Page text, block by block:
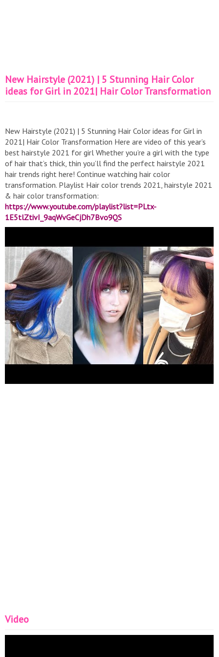
New Hairstyle (2021) | 5 Stunning Hair Color
ideas for Girl in 2021| Hair Color Transformation
New Hairstyle (2021) | 5 Stunning Hair Color ideas for Girl in
2021| Hair Color Transformation Here are video of this year’s
best hairstyle 2021 for girl Whether you’re a girl with the type
of hair that’s thick, thin you’ll find the perfect hairstyle 2021
hair trends right here! Continue watching hair color
transformation. Playlist Hair color trends 2021, hairstyle 2021
& hair color transformation:
https://www.youtube.com/playlist?list=PLtx-
1E5tlZtivI_9aqWvGeCjDh7Bvo9QS
Video